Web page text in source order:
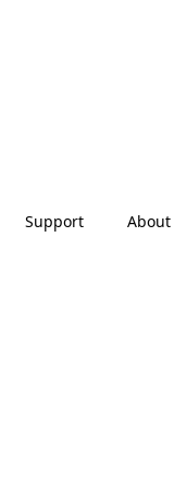
Support About